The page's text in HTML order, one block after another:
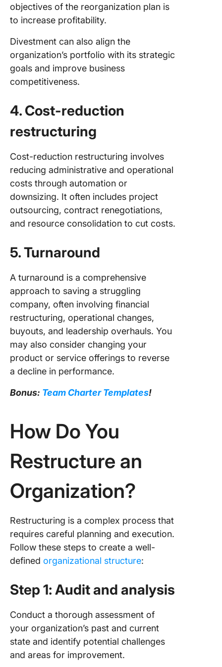
objectives of the reorganization plan is
to increase profitability.
Divestment can also align the
organization’s portfolio with its strategic
goals and improve business
competitiveness.
4. Cost-reduction
restructuring
Cost-reduction restructuring involves
reducing administrative and operational
costs through automation or
downsizing. It often includes project
outsourcing, contract renegotiations,
and resource consolidation to cut costs.
5. Turnaround
A turnaround is a comprehensive
approach to saving a struggling
company, often involving financial
restructuring, operational changes,
buyouts, and leadership overhauls. You
may also consider changing your
product or service offerings to reverse
a decline in performance.
Bonus: Team Charter Templates!
How Do You
Restructure an
Organization?
Restructuring is a complex process that
requires careful planning and execution.
Follow these steps to create a well-
defined organizational structure:
Step 1: Audit and analysis
Conduct a thorough assessment of
your organization’s past and current
state and identify potential challenges
and areas for improvement.